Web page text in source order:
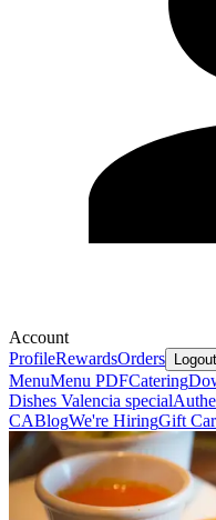
Account
ProfileRewardsOrders Logout
MenuMenu PDFCatering
Dishes Valencia special
CABlogWe're HiringGift